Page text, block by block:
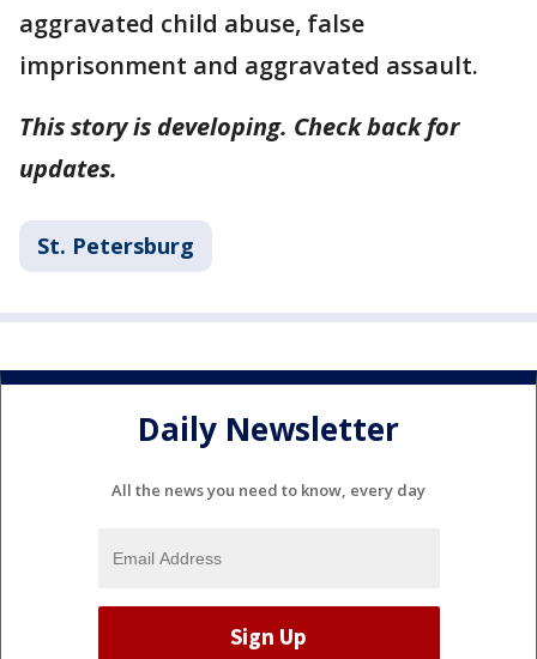
aggravated child abuse, false
imprisonment and aggravated assault.
This story is developing. Check back for
updates.
St. Petersburg
Daily Newsletter
All the news you need to know, every day